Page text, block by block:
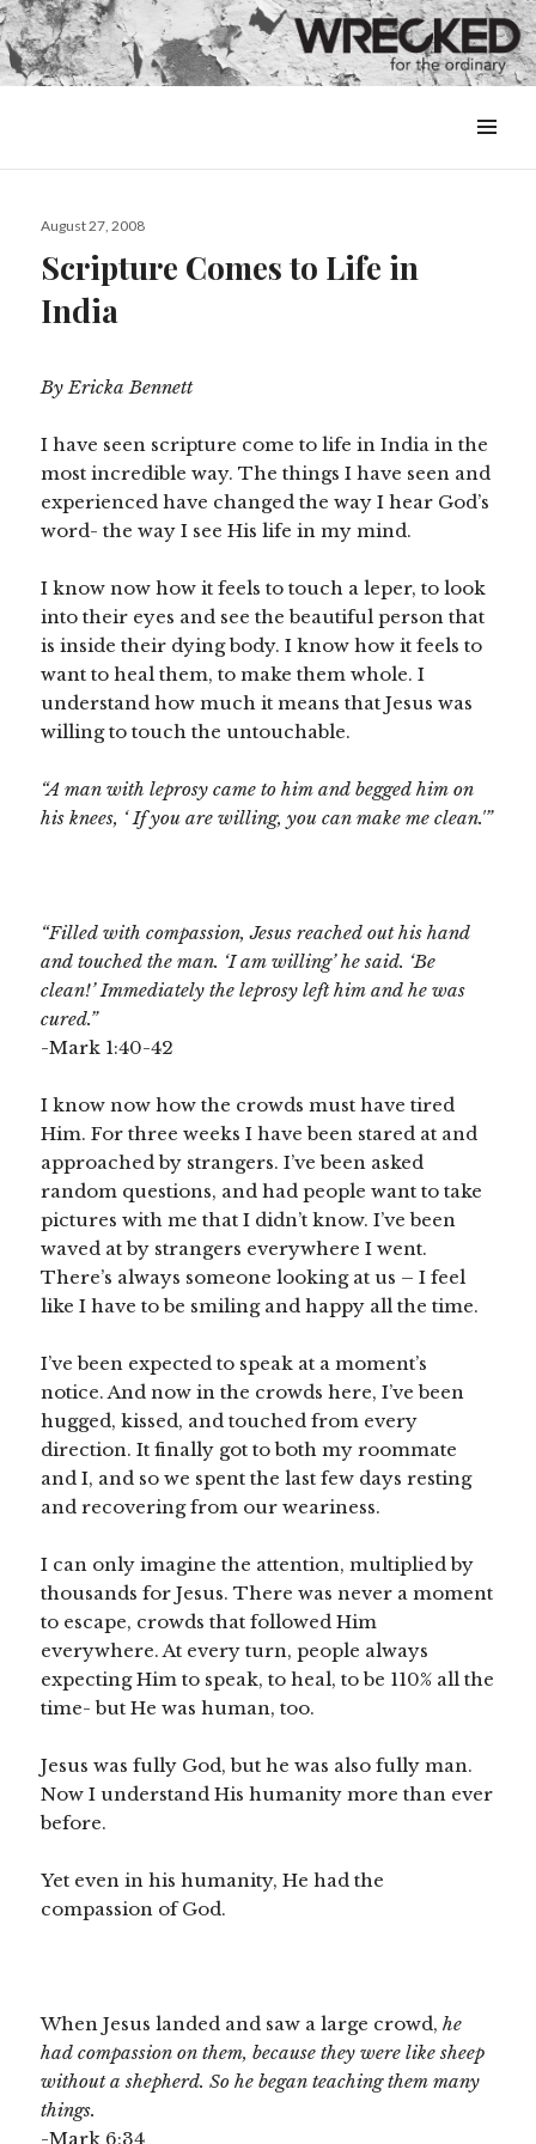
&
Posted
August 27, 2008
Scripture Comes to Life in
India
By Ericka Bennett
I have seen scripture come to life in India in the
most incredible way. The things I have seen and
experienced have changed the way I hear God’s
word- the way I see His life in my mind.
I know now how it feels to touch a leper, to look
into their eyes and see the beautiful person that
is inside their dying body. I know how it feels to
want to heal them, to make them whole. I
understand how much it means that Jesus was
willing to touch the untouchable.
“A man with leprosy came to him and begged him on
his knees, ‘ If you are willing, you can make me clean.'”
“Filled with compassion, Jesus reached out his hand
and touched the man. ‘I am willing’ he said. ‘Be
clean!’ Immediately the leprosy left him and he was
cured.”
-Mark 1:40-42
I know now how the crowds must have tired
Him. For three weeks I have been stared at and
approached by strangers. I’ve been asked
random questions, and had people want to take
pictures with me that I didn’t know. I’ve been
waved at by strangers everywhere I went.
There’s always someone looking at us – I feel
like I have to be smiling and happy all the time.
I’ve been expected to speak at a moment’s
notice. And now in the crowds here, I’ve been
hugged, kissed, and touched from every
direction. It finally got to both my roommate
and I, and so we spent the last few days resting
and recovering from our weariness.
I can only imagine the attention, multiplied by
thousands for Jesus. There was never a moment
to escape, crowds that followed Him
everywhere. At every turn, people always
expecting Him to speak, to heal, to be 110% all the
time- but He was human, too.
Jesus was fully God, but he was also fully man.
Now I understand His humanity more than ever
before.
Yet even in his humanity, He had the
compassion of God.
When Jesus landed and saw a large crowd,he
had compassion on them,because they were like sheep
without a shepherd.So he began teaching them many
things.
-Mark 6:34